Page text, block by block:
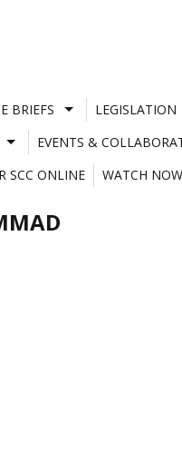
BRIEFS LEGISLATION
EVENTS &
SCC ONLINE
WATCH NOW